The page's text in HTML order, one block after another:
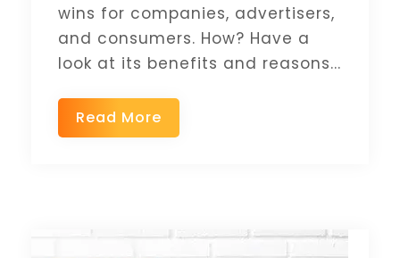
wins for companies, advertisers,
and consumers. How? Have a
look at its benefits and reasons...
Read More